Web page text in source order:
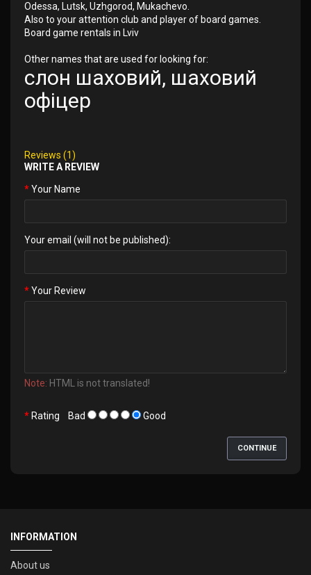
Odessa, Lutsk, Uzhgorod, Mukachevo.
Also to your attention club and player of board games.
Board game rentals in Lviv
Other names that are used for looking for:
слон шаховий, шаховий
офіцер
Reviews (1)
WRITE A REVIEW
Your Name
Your email (will not be published):
Your Review
Note: HTML is not translated!
Rating Bad Good
CONTINUE
INFORMATION
About us